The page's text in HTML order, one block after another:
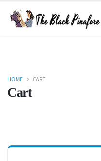
Cart
HOME CART